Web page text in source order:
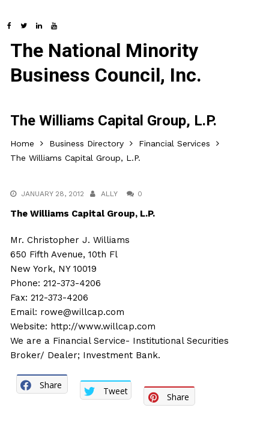
The National Minority
Business Council, Inc.
The Williams Capital Group, L.P.
Home Business Directory
Financial Services
The Williams Capital Group, L.P.
JANUARY 28, 2012 ALLY 0
The Williams Capital Group, L.P.
Mr. Christopher J. Williams
650 Fifth Avenue, 10th Fl
New York, NY 10019
Phone: 212-373-4206
Fax: 212-373-4206
Email: rowe@willcap.com
Website: http://www.willcap.com
We are a Financial Service- Institutional Securities
Broker/ Dealer; Investment Bank.
Share
Tweet
Share